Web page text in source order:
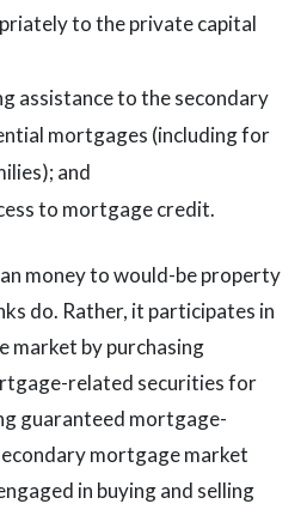
to the private capital
assistance to the secondary
mortgages (including for
and
to mortgage credit.
money to would-be property
do. Rather, it participates in
market by purchasing
related securities for
guaranteed mortgage-
mortgage market
in buying and selling